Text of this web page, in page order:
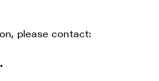
please contact:
communications by
from Renegade Gold. I
withdraw consent at any